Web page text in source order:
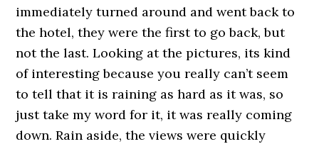
immediately turned around and went back to
the hotel, they were the first to go back, but
not the last. Looking at the pictures, its kind
of interesting because you really can’t seem
to tell that it is raining as hard as it was, so
just take my word for it, it was really coming
down. Rain aside, the views were quickly